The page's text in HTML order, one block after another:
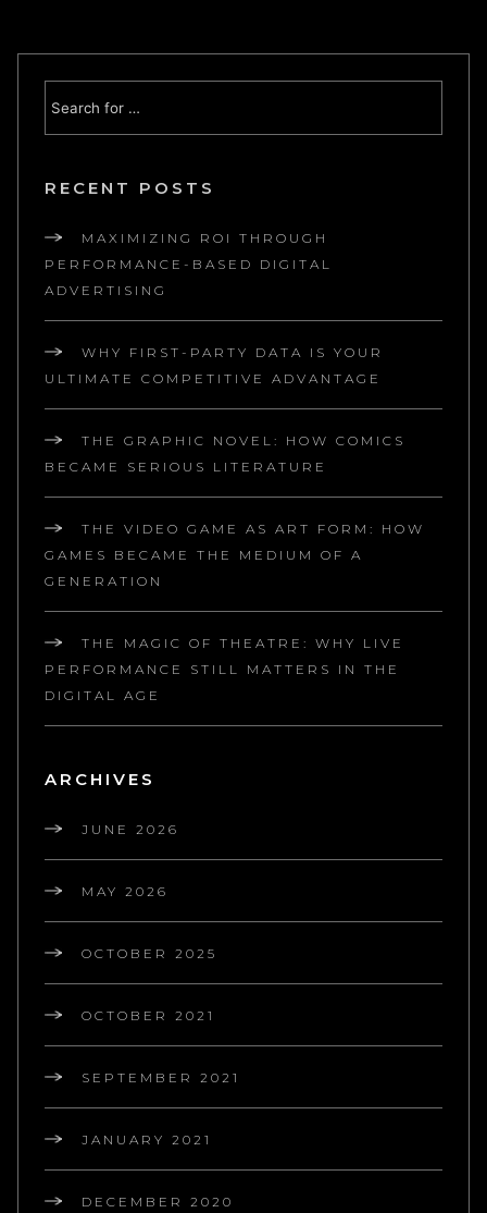
RECENT POSTS
MAXIMIZING ROI THROUGH
PERFORMANCE-BASED DIGITAL
ADVERTISING
WHY FIRST-PARTY DATA IS YOUR
ULTIMATE COMPETITIVE ADVANTAGE
THE GRAPHIC NOVEL: HOW COMICS
BECAME SERIOUS LITERATURE
THE VIDEO GAME AS ART FORM: HOW
GAMES BECAME THE MEDIUM OF A
GENERATION
THE MAGIC OF THEATRE: WHY LIVE
PERFORMANCE STILL MATTERS IN THE
DIGITAL AGE
ARCHIVES
JUNE 2026
MAY 2026
OCTOBER 2025
OCTOBER 2021
SEPTEMBER 2021
JANUARY 2021
DECEMBER 2020